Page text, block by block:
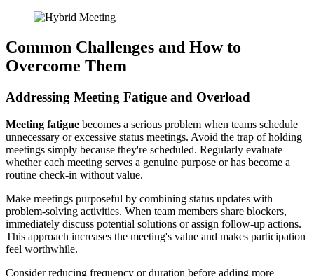
Common Challenges and How to
Overcome Them
Addressing Meeting Fatigue and Overload
Meeting fatigue becomes a serious problem when teams schedule
unnecessary or excessive status meetings. Avoid the trap of holding
meetings simply because they're scheduled. Regularly evaluate
whether each meeting serves a genuine purpose or has become a
routine check-in without value.
Make meetings purposeful by combining status updates with
problem-solving activities. When team members share blockers,
immediately discuss potential solutions or assign follow-up actions.
This approach increases the meeting's value and makes participation
feel worthwhile.
Consider reducing frequency or duration before adding more